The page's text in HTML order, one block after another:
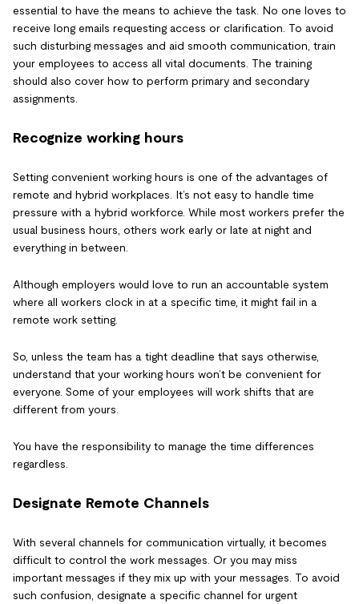
essential to have the means to achieve the task. No one loves to
receive long emails requesting access or clarification. To avoid
such disturbing messages and aid smooth communication, train
your employees to access all vital documents. The training
should also cover how to perform primary and secondary
assignments.
Recognize working hours
Setting convenient working hours is one of the advantages of
remote and hybrid workplaces. It’s not easy to handle time
pressure with a hybrid workforce. While most workers prefer the
usual business hours, others work early or late at night and
everything in between.
Although employers would love to run an accountable system
where all workers clock in at a specific time, it might fail in a
remote work setting.
So, unless the team has a tight deadline that says otherwise,
understand that your working hours won’t be convenient for
everyone. Some of your employees will work shifts that are
different from yours.
You have the responsibility to manage the time differences
regardless.
Designate Remote Channels
With several channels for communication virtually, it becomes
difficult to control the work messages. Or you may miss
important messages if they mix up with your messages. To avoid
such confusion, designate a specific channel for urgent